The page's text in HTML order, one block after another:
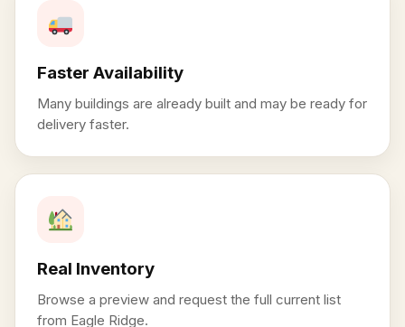
Faster Availability
Many buildings are already built and may be ready for
delivery faster.
Real Inventory
Browse a preview and request the full current list
from Eagle Ridge.